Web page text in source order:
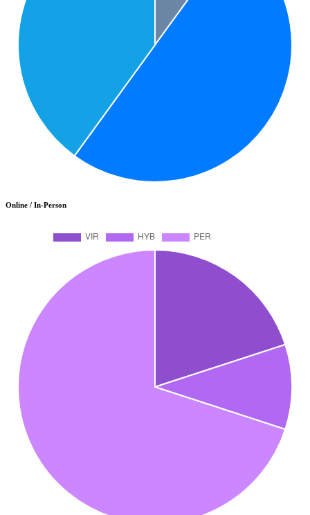
Online / In-Person